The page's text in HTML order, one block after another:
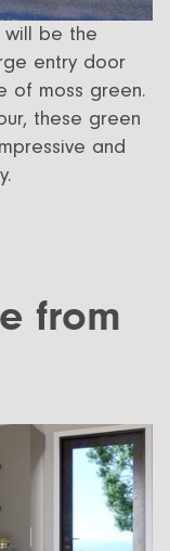
will be the
entry door
of moss green.
these green
and
from